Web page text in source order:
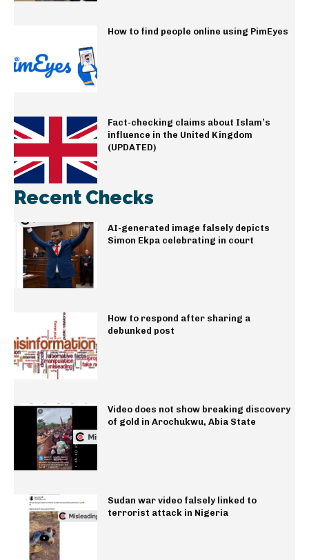
How to find people online using PimEyes
Fact-checking claims about Islam’s
influence in the United Kingdom
(UPDATED)
Recent Checks
AI-generated image falsely depicts
Simon Ekpa celebrating in court
How to respond after sharing a
debunked post
Video does not show breaking discovery
of gold in Arochukwu, Abia State
Sudan war video falsely linked to
terrorist attack in Nigeria